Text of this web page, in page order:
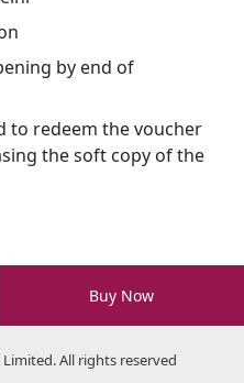
by end of
to redeem the voucher
the soft copy of the
Buy Now
All rights reserved